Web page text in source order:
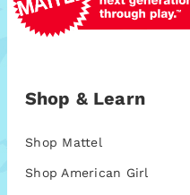
Shop & Learn
Shop Mattel
Shop American Girl